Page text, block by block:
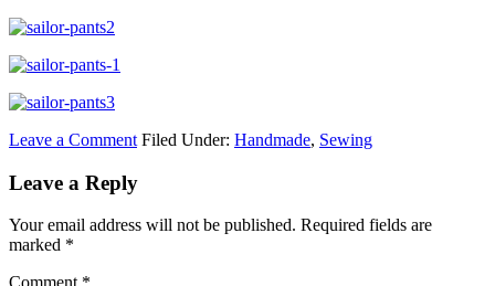
Leave a Comment Filed Under: Handmade, Sewing
Leave a Reply
Your email address will not be published. Required fields are
marked *